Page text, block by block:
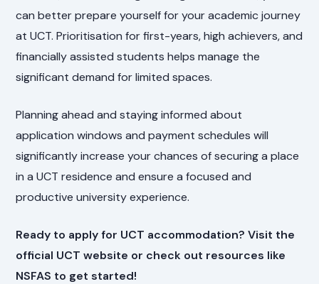
can better prepare yourself for your academic journey
at UCT. Prioritisation for first-years, high achievers, and
financially assisted students helps manage the
significant demand for limited spaces.
Planning ahead and staying informed about
application windows and payment schedules will
significantly increase your chances of securing a place
in a UCT residence and ensure a focused and
productive university experience.
Ready to apply for UCT accommodation? Visit the
official UCT website or check out resources like
NSFAS to get started!